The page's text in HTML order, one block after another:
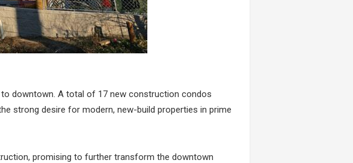
downtown. A total of 17 new construction condos
strong desire for modern, new-build properties in prime
promising to further transform the downtown